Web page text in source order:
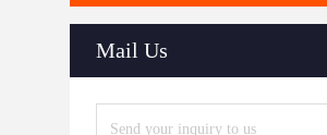
Mail Us